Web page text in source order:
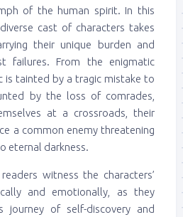
of the human spirit. In this
cast of characters takes
their unique burden and
failures. From the enigmatic
is tainted by a tragic mistake to
by the loss of comrades,
at a crossroads, their
a common enemy threatening
eternal darkness.
witness the characters’
and emotionally, as they
journey of self-discovery and